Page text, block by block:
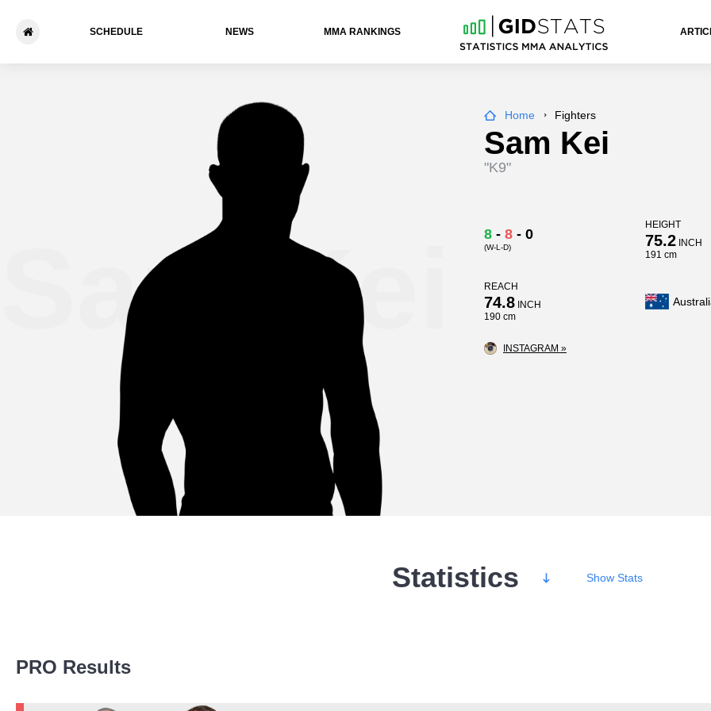
SCHEDULE NEWS ММА RANKINGS
Sam Kei
Home Fighters
Sam Kei
"K9"
8 - 8 - 0
(W-L-D)
HEIGHT
75.2 INCH
191 cm
REACH
74.8 INCH
190 cm
INSTAGRAM »
Statistics Show Stats
PRO Results